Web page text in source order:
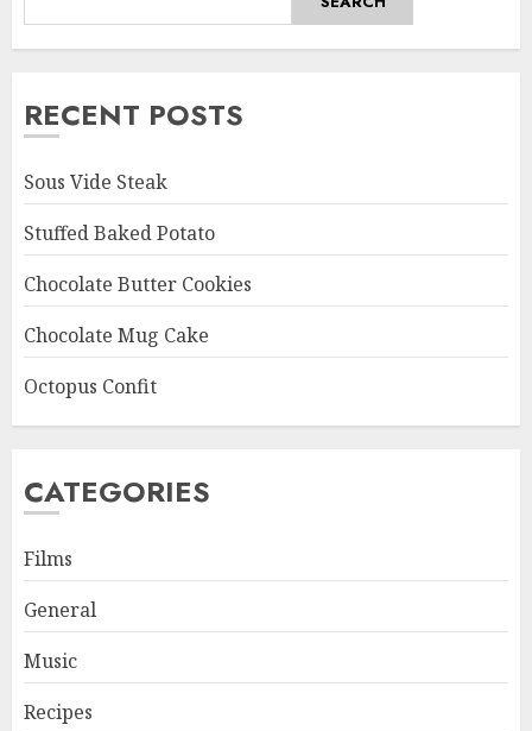
RECENT POSTS
Sous Vide Steak
Stuffed Baked Potato
Chocolate Butter Cookies
Chocolate Mug Cake
Octopus Confit
CATEGORIES
Films
General
Music
Recipes